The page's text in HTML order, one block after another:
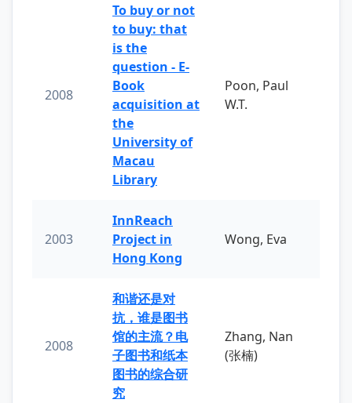
2008
To buy or not
to buy: that
is the
question - E-
Book
acquisition at
the
University of
Macau
Library
Poon, Paul
W.T.
2003
InnReach
Project in
Hong Kong
Wong, Eva
2008
和谐还是对
抗，谁是图书
馆的主流？电
子图书和纸本
图书的综合研
究
Zhang, Nan
(张楠)